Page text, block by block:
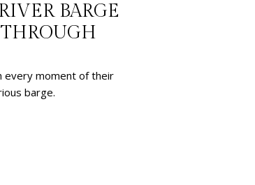
every moment of their
barge.
BARGE